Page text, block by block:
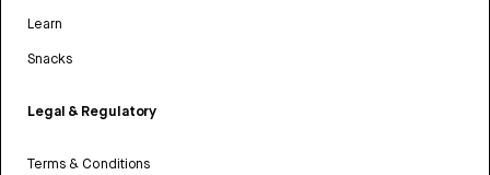
Learn
Snacks
Legal & Regulatory
Terms & Conditions